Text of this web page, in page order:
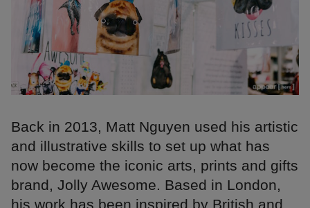
Back in 2013, Matt Nguyen used his artistic
and illustrative skills to set up what has
now become the iconic arts, prints and gifts
brand, Jolly Awesome. Based in London,
his work has been inspired by British and